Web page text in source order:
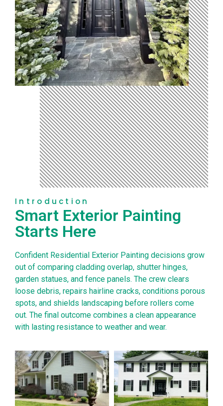
Introduction
Smart Exterior Painting
Starts Here
Confident Residential Exterior Painting decisions grow
out of comparing cladding overlap, shutter hinges,
garden statues, and fence panels. The crew clears
loose debris, repairs hairline cracks, conditions porous
spots, and shields landscaping before rollers come
out. The final outcome combines a clean appearance
with lasting resistance to weather and wear.